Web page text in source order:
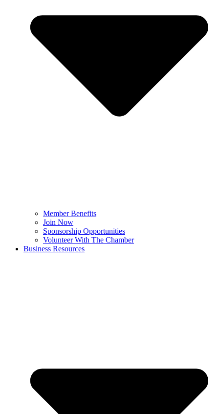
Member Benefits
Join Now
Sponsorship Opportunities
Volunteer With The Chamber
Business Resources